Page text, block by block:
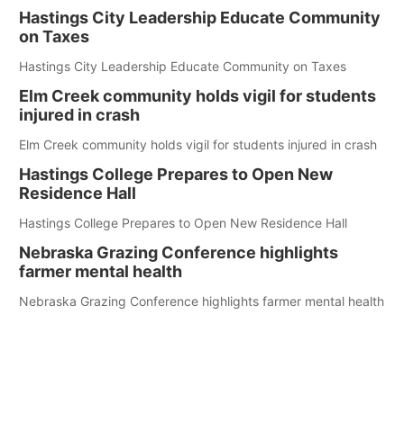
Hastings City Leadership Educate Community
on Taxes
Hastings City Leadership Educate Community on Taxes
Elm Creek community holds vigil for students
injured in crash
Elm Creek community holds vigil for students injured in crash
Hastings College Prepares to Open New
Residence Hall
Hastings College Prepares to Open New Residence Hall
Nebraska Grazing Conference highlights
farmer mental health
Nebraska Grazing Conference highlights farmer mental health